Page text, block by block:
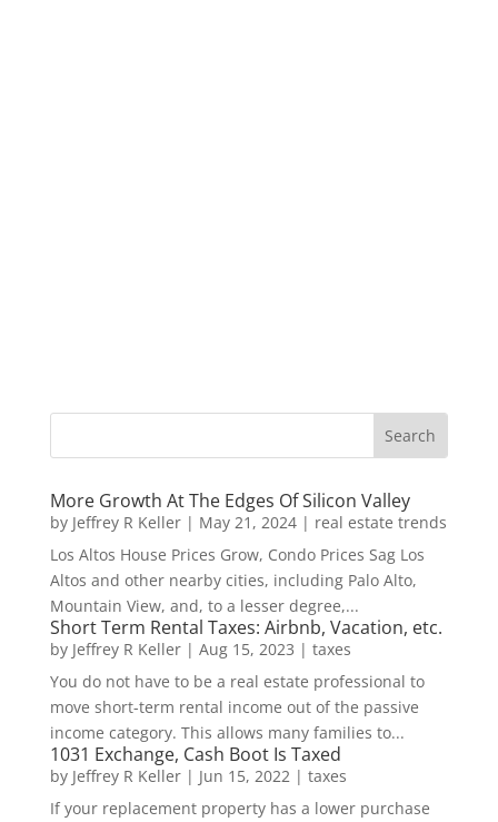
More Growth At The Edges Of Silicon Valley
by Jeffrey R Keller| May 21, 2024| real estate trends
Los Altos House Prices Grow, Condo Prices Sag Los
Altos and other nearby cities, including Palo Alto,
Mountain View, and, to a lesser degree,...
Short Term Rental Taxes: Airbnb, Vacation, etc.
by Jeffrey R Keller| Aug 15, 2023 | taxes
You do not have to be a real estate professional to
move short-term rental income out of the passive
income category. This allows many families to...
1031 Exchange, Cash Boot Is Taxed
by Jeffrey R Keller| Jun 15, 2022| taxes
If your replacement property has a lower purchase